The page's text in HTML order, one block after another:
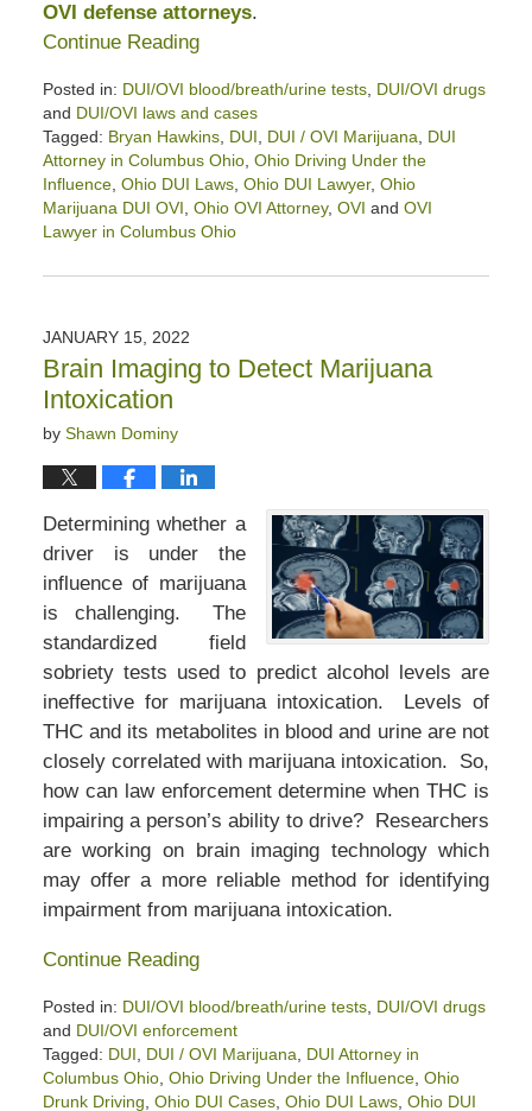
OVI defense attorneys.
Continue Reading
Posted in: DUI/OVI blood/breath/urine tests, DUI/OVI drugs
and DUI/OVI laws and cases
Tagged: Bryan Hawkins, DUI DUI / OVI Marijuana
DUI
Attorney in Columbus Ohio, Ohio Driving Under the
Influence, Ohio DUI Laws, Ohio DUI Lawyer, Ohio
Marijuana DUI OVI Ohio OVI Attorney, OVI and OVI
Lawyer in Columbus Ohio
January
2:21
pm
JANUARY 15, 2022
Brain Imaging to Detect Marijuana
Intoxication
by Shawn Dominy
Determining whether a
driver is under the
influence of marijuana
is challenging. The
standardized field
sobriety tests used to predict alcohol levels are
ineffective for marijuana intoxication. Levels of
THC and its metabolites in blood and urine are not
closely correlated with marijuana intoxication. So,
how can law enforcement determine when THC is
impairing a person’s ability to drive? Researchers
are working on brain imaging technology which
may offer a more reliable method for identifying
impairment from marijuana intoxication.
Continue Reading
Posted in: DUI/OVI blood/breath/urine tests, DUI/OVI drugs
and DUI/OVI enforcement
Tagged: DUI DUI / OVI Marijuana
DUI Attorney in
Columbus Ohio, Ohio Driving Under the Influence, Ohio
Drunk Driving Ohio DUI Cases, Ohio DUI Laws, Ohio DUI